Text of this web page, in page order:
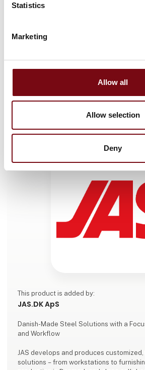
Statistics
Marketing
Allow all
Allow selection
Deny
This product can be seen at
This product can be seen at the Exhibition
This product is added by:
JAS.DK ApS
Danish-Made Steel Solutions with a
and Workflow
JAS develops and produces customized,
solutions – from workstations to